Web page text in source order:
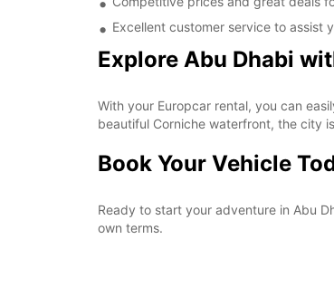
Excellent customer service to assist
Explore Abu Dhabi
With your Europcar rental, you can
beautiful Corniche waterfront, the city
Book Your Vehicle
Ready to start your adventure in Abu
own terms.